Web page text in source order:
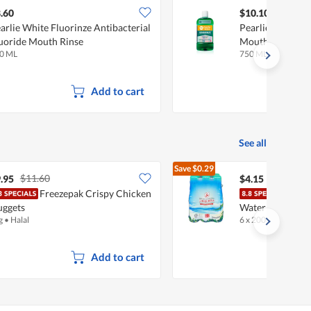
White Fluorinze Antibacterial
Mouth Rinse
ML
Add to cart
$10.10
Pearlie White
Mouth Rinse
750 ML
See all
$11.60
Freezepak Crispy Chicken
• Halal
Add to cart
Save$0.29
$4.15
Water
6 x 200ml